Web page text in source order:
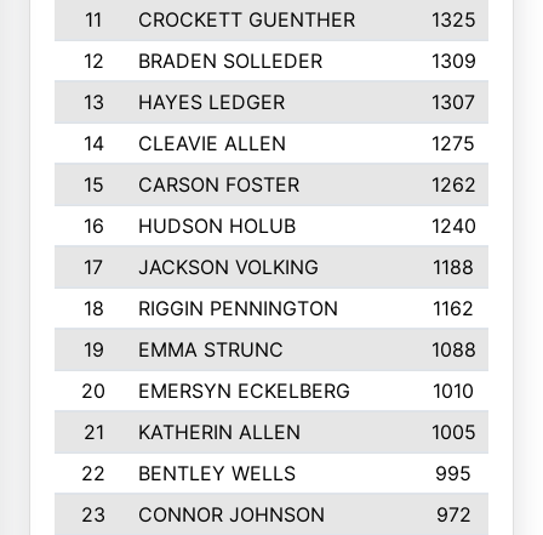
11
CROCKETT GUENTHER 1325
12
BRADEN SOLLEDER 1309
13
HAYES LEDGER 1307
14
CLEAVIE ALLEN 1275
15
CARSON FOSTER 1262
16
HUDSON HOLUB 1240
17
JACKSON VOLKING 1188
18
RIGGIN PENNINGTON 1162
19
EMMA STRUNC 1088
20
EMERSYN ECKELBERG
1010
21
KATHERIN ALLEN
1005
22
BENTLEY WELLS
995
23
CONNOR JOHNSON 972